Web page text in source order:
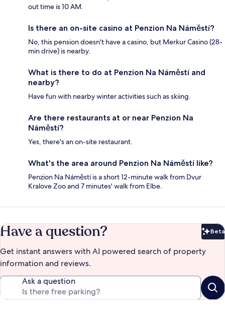
out time is 10 AM.
Is there an on-site casino at Penzion Na Náměstí?
No, this pension doesn't have a casino, but Merkur Casino (28-
min drive) is nearby.
What is there to do at Penzion Na Náměstí and
nearby?
Have fun with nearby winter activities such as skiing.
Are there restaurants at or near Penzion Na
Náměstí?
Yes, there's an on-site restaurant.
What's the area around Penzion Na Náměstí like?
Penzion Na Náměstí is a short 12-minute walk from Dvur
Kralove Zoo and 7 minutes' walk from Elbe.
Have a question? Beta
Get instant answers with AI powered search of property
information and reviews.
Ask a question